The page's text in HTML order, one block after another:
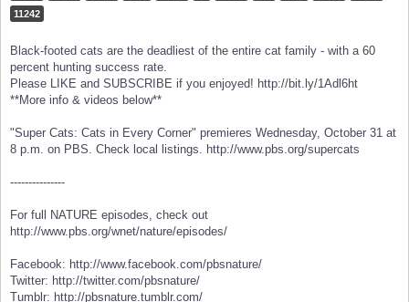
11242
Black-footed cats are the deadliest of the entire cat family - with a 60
percent hunting success rate.
Please LIKE and SUBSCRIBE if you enjoyed! http://bit.ly/1Adl6ht
**More info & videos below**
"Super Cats: Cats in Every Corner" premieres Wednesday, October 31 at
8 p.m. on PBS. Check local listings. http://www.pbs.org/supercats
---------------
For full NATURE episodes, check out
http://www.pbs.org/wnet/nature/episodes/
Facebook: http://www.facebook.com/pbsnature/
Twitter: http://twitter.com/pbsnature/
Tumblr: http://pbsnature.tumblr.com/